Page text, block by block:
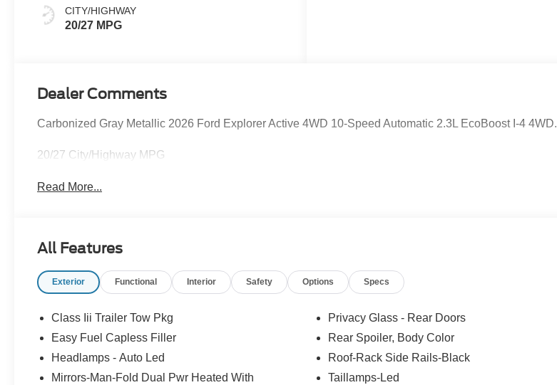
CITY/HIGHWAY
20/27 MPG
Dealer Comments
Carbonized Gray Metallic 2026 Ford Explorer Active 4WD 10-Speed Automatic 2.3L EcoBoost I-4 4WD.
20/27 City/Highway MPG
Read More...
All Features
Exterior Functional Interior Safety Options Specs
Class Iii Trailer Tow Pkg
Easy Fuel Capless Filler
Headlamps - Auto Led
Mirrors-Man-Fold Dual Pwr Heated With
Privacy Glass - Rear Doors
Rear Spoiler, Body Color
Roof-Rack Side Rails-Black
Taillamps-Led